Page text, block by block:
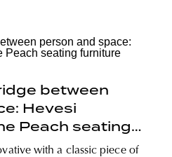
between
Hevesi
Peach seating
with a classic piece of